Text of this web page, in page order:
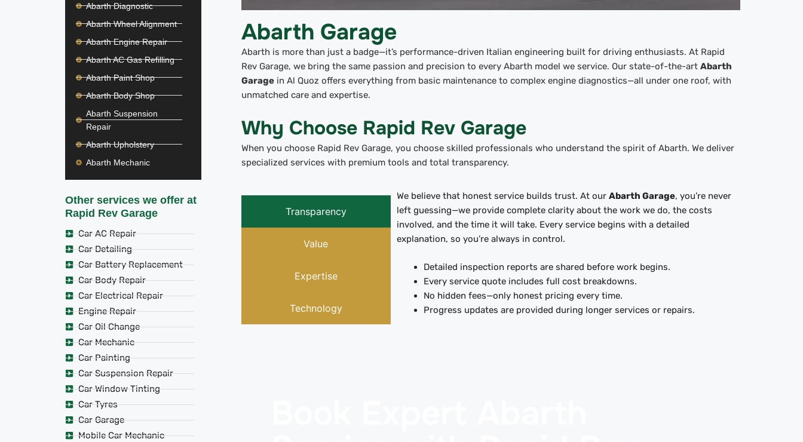
Abarth Garage
Abarth is more than just a badge—it’s performance-driven Italian engineering built for driving enthusiasts. At Rapid
Rev Garage, we bring the same passion and precision to every Abarth model we service. Our state-of-the-art Abarth
Garagein Al Quoz offers everything from basic maintenance to complex engine diagnostics—all under one roof, with
unmatched care and expertise.
Why Choose Rapid Rev Garage
When you choose Rapid Rev Garage, you choose skilled professionals who understand the spirit of Abarth. We deliver
specialized services with premium tools and total transparency.
Transparency
Value
Expertise
Technology
We believe that honest service builds trust. At ourAbarth Garage, you’re never
left guessing—we provide complete clarity about the work we do, the costs
involved, and the time it will take. Every service begins with a detailed
explanation, so you’re always in control.
Detailed inspection reports are shared before work begins.
Every service quote includes full cost breakdowns.
No hidden fees—only honest pricing every time.
Progress updates are provided during longer services or repairs.
Abarth Diagnostic
Abarth Wheel Alignment
Abarth Engine Repair
Abarth AC Gas Refilling
Abarth Paint Shop
Abarth Body Shop
Abarth Suspension
Repair
Abarth Upholstery
Abarth Mechanic
Other services we offer at
Rapid Rev Garage
Car AC Repair
Car Detailing
Car Battery Replacement
Car Body Repair
Car Electrical Repair
Engine Repair
Car Oil Change
Car Mechanic
Car Painting
Car Suspension Repair
Car Window Tinting
Car Tyres
Car Garage
Mobile Car Mechanic